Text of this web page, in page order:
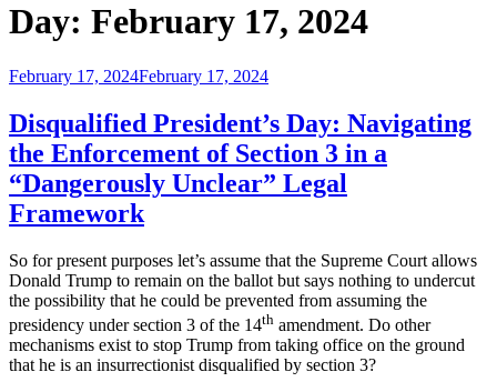
Day: February 17, 2024
Posted
February 17, 2024February 17, 2024
Disqualified President’s Day: Navigating
the Enforcement of Section 3 in a
“Dangerously Unclear” Legal
Framework
So for present purposes let’s assume that the Supreme Court allows
Donald Trump to remain on the ballot but says nothing to undercut
the possibility that he could be prevented from assuming the
presidency under section 3 of the 14th amendment. Do other
mechanisms exist to stop Trump from taking office on the ground
that he is an insurrectionist disqualified by section 3?